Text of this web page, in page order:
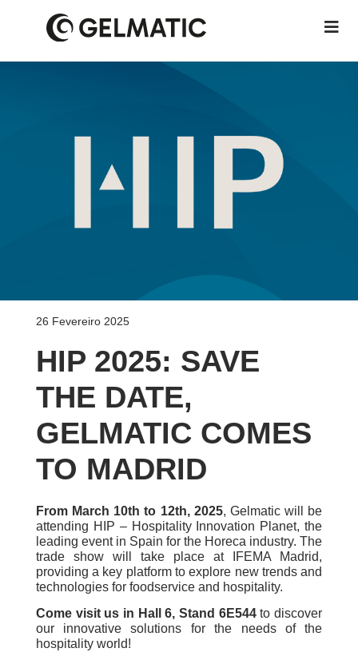
26 Fevereiro 2025
HIP 2025: SAVE
THE DATE,
GELMATIC COMES
TO MADRID
From March 10th to 12th, 2025, Gelmatic will be
attending HIP – Hospitality Innovation Planet, the
leading event in Spain for the Horeca industry. The
trade show will take place at IFEMA Madrid,
providing a key platform to explore new trends and
technologies for foodservice and hospitality.
Come visit us in Hall 6, Stand 6E544to discover
our innovative solutions for the needs of the
hospitality world!